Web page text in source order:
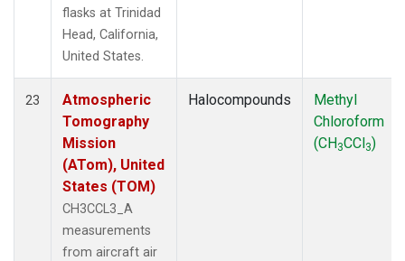
flasks at Trinidad
Head, California,
United States.
23
Atmospheric
Tomography
Mission
(ATom), United
States (TOM)
CH3CCL3_A
measurements
from aircraft air
Halocompounds
Methyl
Chloroform
(CH3CCl3)